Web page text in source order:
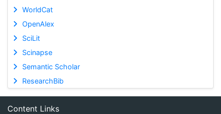
WorldCat
OpenAlex
SciLit
Scinapse
Semantic Scholar
ResearchBib
Content Links